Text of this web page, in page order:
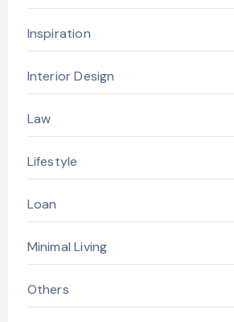
Inspiration
Interior Design
Law
Lifestyle
Loan
Minimal Living
Others